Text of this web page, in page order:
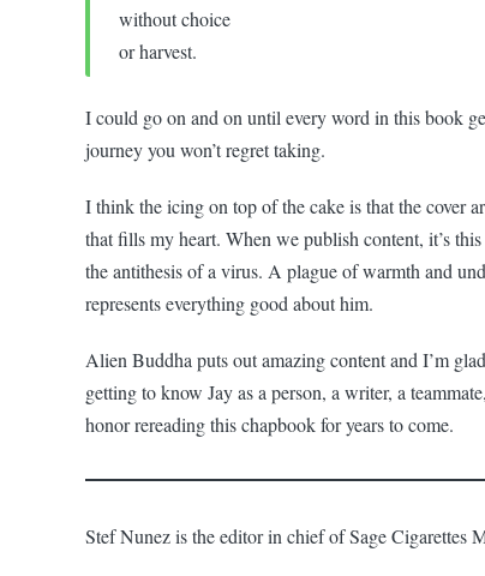
without choice
or harvest.
I could go on and on until every word in this book
journey you won’t regret taking.
I think the icing on top of the cake is that the cover
that fills my heart. When we publish content, it’s
the antithesis of a virus. A plague of warmth and
represents everything good about him.
Alien Buddha puts out amazing content and I’m
getting to know Jay as a person, a writer, a
honor rereading this chapbook for years to come.
Stef Nunez is the editor in chief of Sage Cigarettes